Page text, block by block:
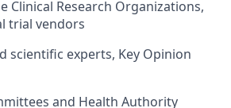
Clinical Research Organizations,
trial vendors
scientific experts, Key Opinion
and Health Authority